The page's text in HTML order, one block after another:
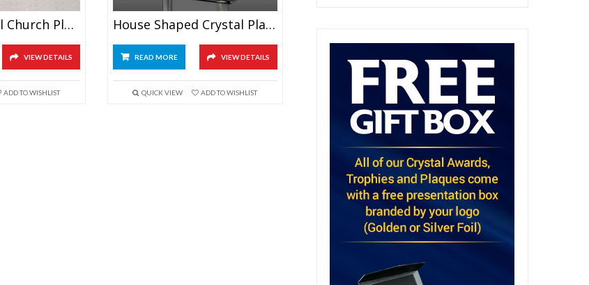
Golden Crystal Church Plaque
VIEW DETAILS
ADD TO WISHLIST
House Shaped Crystal Plaque Award
READ MORE VIEW DETAILS
QUICK VIEW ADD TO WISHLIST